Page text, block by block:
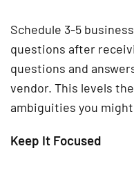
Schedule 3-5
questions after
questions and
vendor. This levels
ambiguities you
Keep It Focused